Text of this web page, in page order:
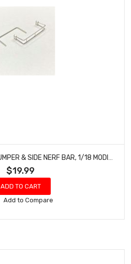
1RC RACING 2039 FT BUMPER & SIDE NERF BAR, 1/18 MODIFIED
$19.99
ADD TO CART
Add
Wish
Add to Compare